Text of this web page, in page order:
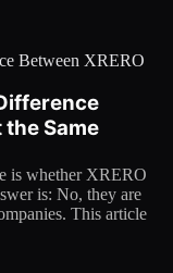
Between XRERO
the Same
is whether XRERO
is: No, they are
This article